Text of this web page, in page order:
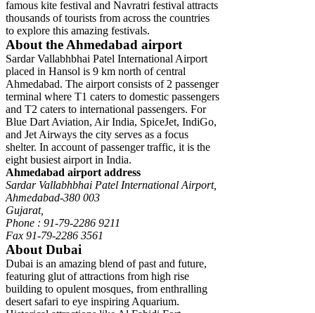
famous kite festival and Navratri festival attracts
thousands of tourists from across the countries
to explore this amazing festivals.
About the Ahmedabad airport
Sardar Vallabhbhai Patel International Airport
placed in Hansol is 9 km north of central
Ahmedabad. The airport consists of 2 passenger
terminal where T1 caters to domestic passengers
and T2 caters to international passengers. For
Blue Dart Aviation, Air India, SpiceJet, IndiGo,
and Jet Airways the city serves as a focus
shelter. In account of passenger traffic, it is the
eight busiest airport in India.
Ahmedabad airport address
Sardar Vallabhbhai Patel International Airport,
Ahmedabad-380 003
Gujarat,
Phone : 91-79-2286 9211
Fax 91-79-2286 3561
About Dubai
Dubai is an amazing blend of past and future,
featuring glut of attractions from high rise
building to opulent mosques, from enthralling
desert safari to eye inspiring Aquarium.